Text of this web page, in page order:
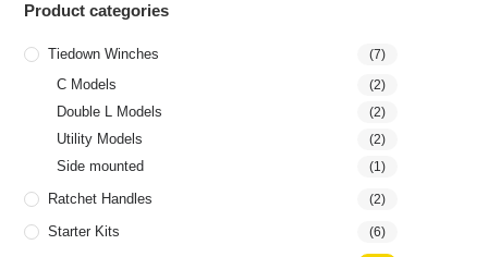
Product categories
Tiedown Winches (7)
C Models (2)
Double L Models (2)
Utility Models (2)
Side mounted (1)
Ratchet Handles (2)
Starter Kits (6)